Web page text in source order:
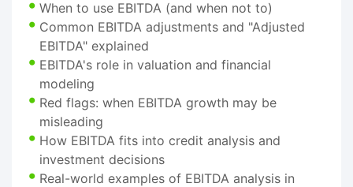
When to use EBITDA (and when not to)
Common EBITDA adjustments and "Adjusted
EBITDA" explained
EBITDA's role in valuation and financial
modeling
Red flags: when EBITDA growth may be
misleading
How EBITDA fits into credit analysis and
investment decisions
Real-world examples of EBITDA analysis in